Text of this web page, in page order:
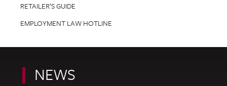
RETAILER’S GUIDE
EMPLOYMENT LAW HOTLINE
NEWS